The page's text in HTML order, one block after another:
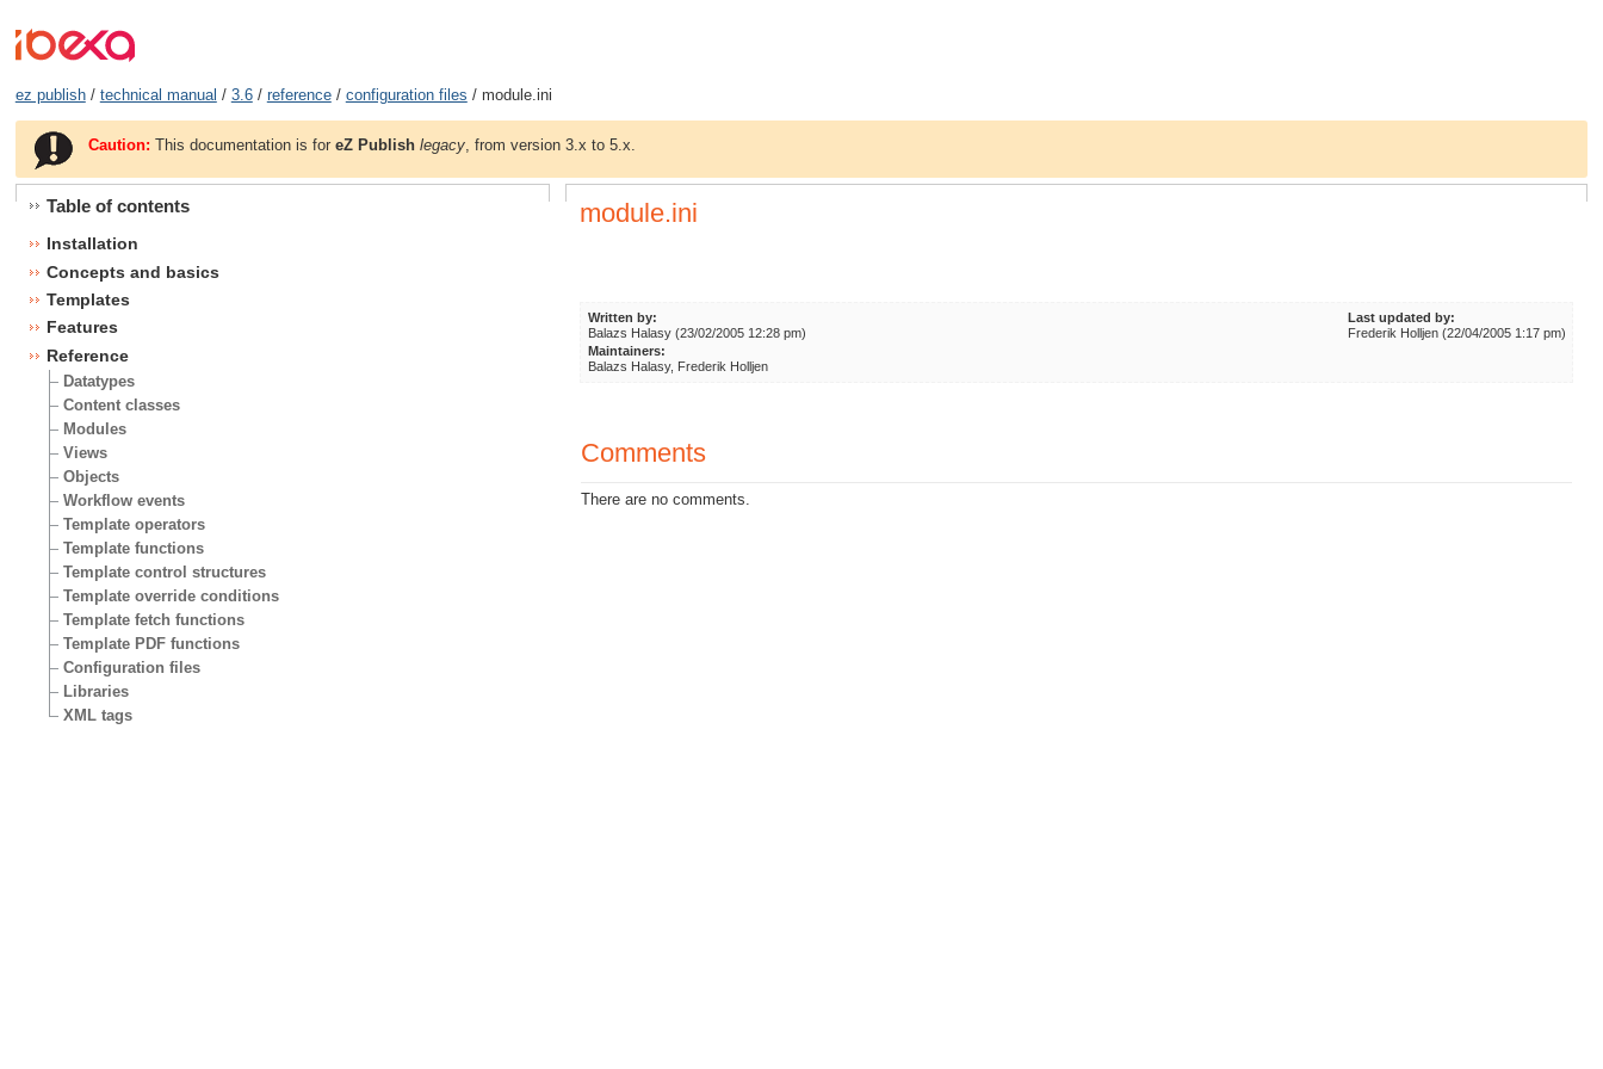
ez publish/ technical manual / 3.6/ reference/ configuration files / module.ini
Caution: This documentation is foreZ Publish legacy , from version 3.x to 5.x.
Table of contents
Installation
Concepts and basics
Templates
Features
Reference
Datatypes
Content classes
Modules
Views
Objects
Workflow events
Template operators
Template functions
Template control structures
Template override conditions
Template fetch functions
Template PDF functions
Configuration files
Libraries
XML tags
module.ini
Written by:
Balazs Halasy (23/02/2005 12:28 pm)
Last updated by:
Frederik Holljen (22/04/2005 1:17 pm)
Maintainers:
Balazs Halasy, Frederik Holljen
Comments
There are no comments.